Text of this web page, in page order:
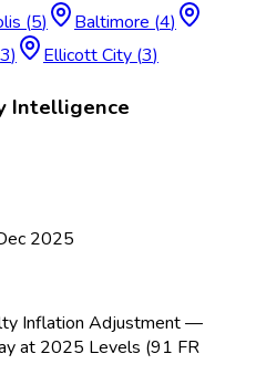
(5) Baltimore (4)
3) Ellicott City (3)
Intelligence
2025
Inflation Adjustment —
at 2025 Levels (91 FR